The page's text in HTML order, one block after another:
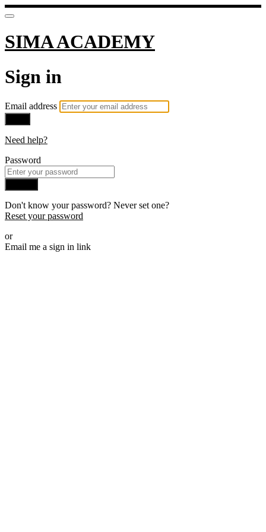
SIMA ACADEMY
Sign in
Email address
Need help?
Password
Don't know your password? Never set one?
Reset your password
or
Email me a sign in link